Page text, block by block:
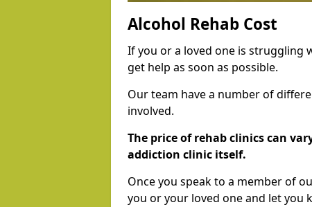
Alcohol Rehab Cost
If you or a loved one is struggling
get help as soon as possible.
Our team have a number of
involved.
The price of rehab clinics can
addiction clinic itself.
Once you speak to a member of
you or your loved one and let you